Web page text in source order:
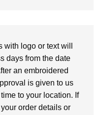
with logo or text will
days from the date
an embroidered
is given to us
to your location. If
order details or